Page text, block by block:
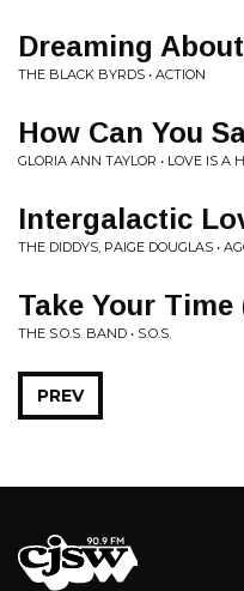
Dreaming
THE BLACK BYRDS • ACTION
How Can You
GLORIA ANN TAYLOR • LOVE IS A
Intergalactic
THE DIDDYS, PAIGE DOUGLAS •
Take Your
THE S.O.S. BAND • S.O.S.
PREV